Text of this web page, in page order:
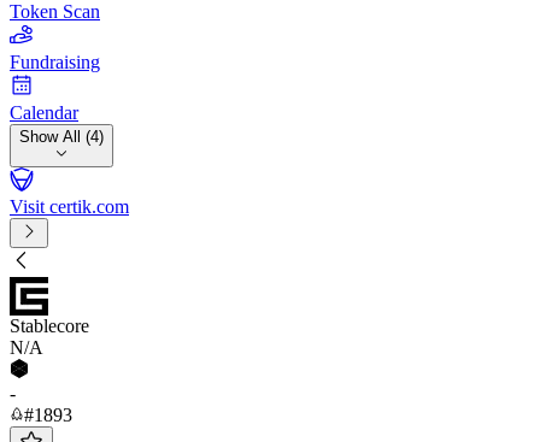
Token Scan
Fundraising
Calendar
Show All (4)
Visit certik.com
Stablecore
N/A
-
#1893